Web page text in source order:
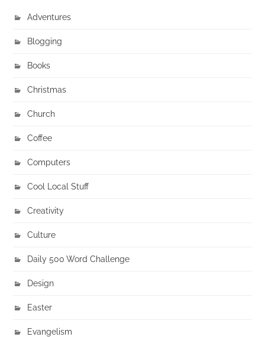
Adventures
Blogging
Books
Christmas
Church
Coffee
Computers
Cool Local Stuff
Creativity
Culture
Daily 500 Word Challenge
Design
Easter
Evangelism